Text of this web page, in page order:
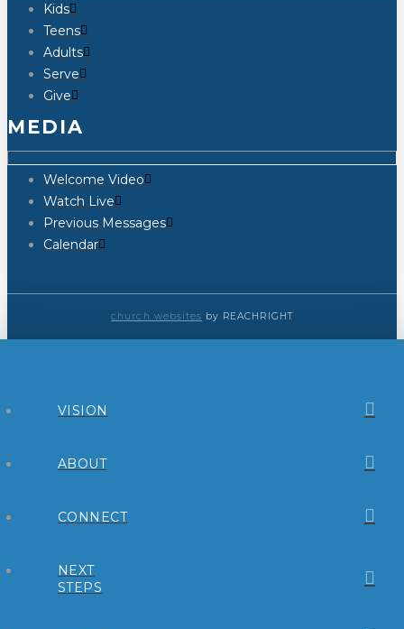
Kids
Teens
Adults
Serve
Give
MEDIA
Welcome Video
Watch Live
Previous Messages
Calendar
church websites by REACHRIGHT
VISION
ABOUT
CONNECT
NEXT
STEPS